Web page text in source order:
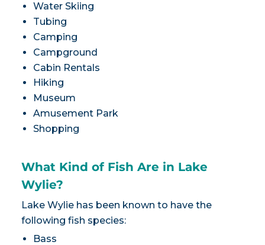
Water Skiing
Tubing
Camping
Campground
Cabin Rentals
Hiking
Museum
Amusement Park
Shopping
What Kind of Fish Are in Lake
Wylie?
Lake Wylie has been known to have the
following fish species:
Bass